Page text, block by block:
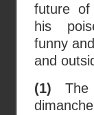
future of
his
funny
and
(1)